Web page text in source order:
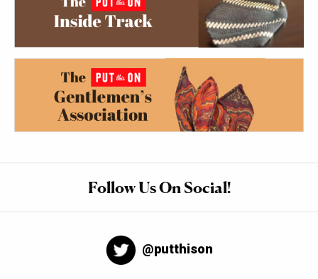
Follow Us On Social!
@putthison